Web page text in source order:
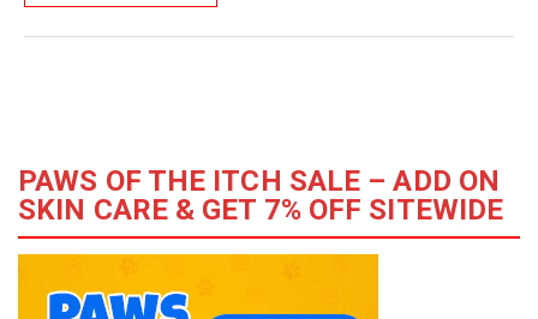
PAWS OF THE ITCH SALE – ADD ON
SKIN CARE & GET 7% OFF SITEWIDE